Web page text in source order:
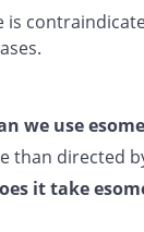
is
we use
than directed
it take